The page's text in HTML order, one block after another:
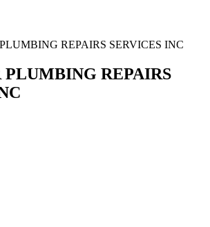
REPAIRS SERVICES INC
PLUMBING REPAIRS